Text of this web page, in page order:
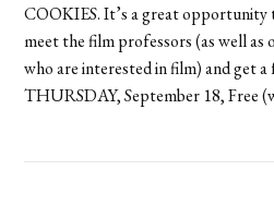
COOKIES. It’s a great opportunity
meet the film professors (as well as
who are interested in film) and get a
THURSDAY, September 18, Free